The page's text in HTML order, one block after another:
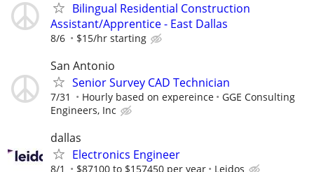
Bilingual Residential Construction
Assistant/Apprentice - East Dallas
8/6 $15/hr starting
San Antonio
Senior Survey CAD Technician
7/31 Hourly based on expereince
GGE Consulting
Engineers, Inc
dallas
Electronics Engineer
8/1 $87100 to $157450 per year Leidos